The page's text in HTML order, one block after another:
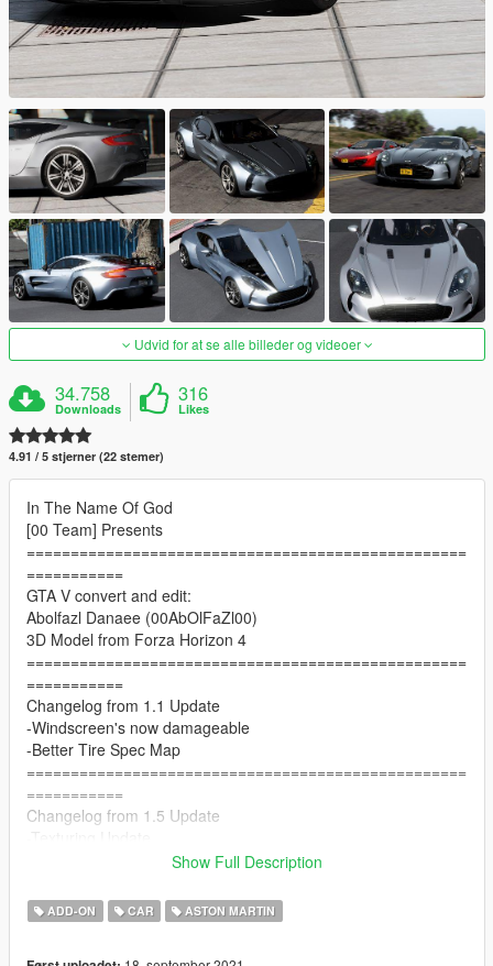
Udvid for at se alle billeder og videoer
34.758
Downloads
316
Likes
4.91 / 5 stjerner (22 stemer)
In The Name Of God
[00 Team] Presents
==================================================
===========
GTA V convert and edit:
Abolfazl Danaee (00AbOlFaZl00)
3D Model from Forza Horizon 4
==================================================
===========
Changelog from 1.1 Update
-Windscreen's now damageable
-Better Tire Spec Map
==================================================
===========
Changelog from 1.5 Update
==================================================
===========
Show Full Description
ADD-ON CAR ASTON MARTIN